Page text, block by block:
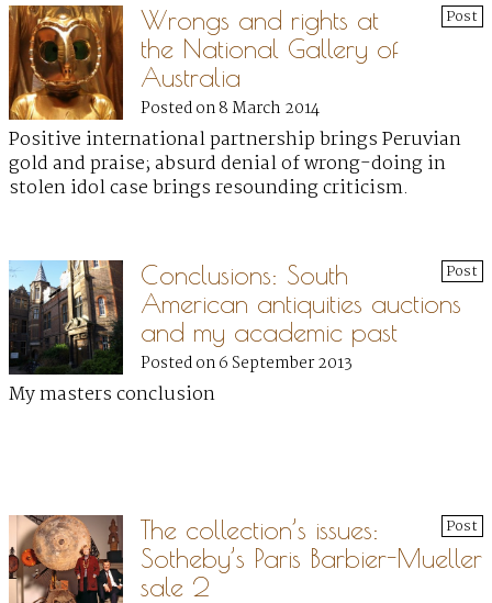
Post
Wrongs and rights at
the National Gallery of
Australia
Posted on 8 March 2014
Positive international partnership brings Peruvian
gold and praise; absurd denial of wrong-doing in
stolen idol case brings resounding criticism.
Post
Conclusions: South
American antiquities auctions
and my academic past
Posted on 6 September 2013
My masters conclusion
Post
The collection’s issues:
Sotheby’s Paris Barbier-Mueller
sale 2